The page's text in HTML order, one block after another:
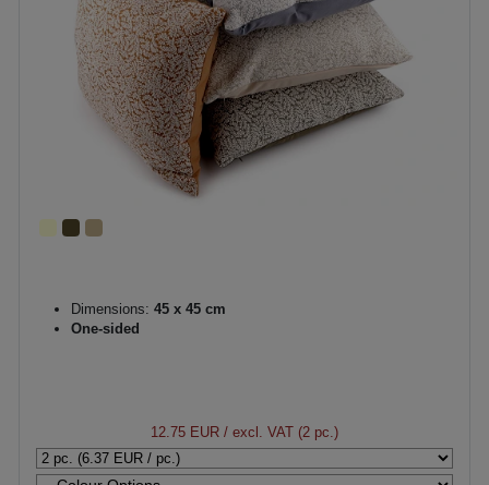
Dimensions: 45 x 45 cm
One-sided
12.75 EUR / excl. VAT (2 pc.)